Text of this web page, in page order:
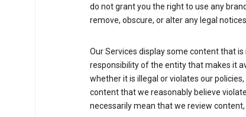
do not grant you the right to use any
remove, obscure, or alter any legal
Our Services display some content that is
responsibility of the entity that makes it
whether it is illegal or violates our
content that we reasonably believe
necessarily mean that we review